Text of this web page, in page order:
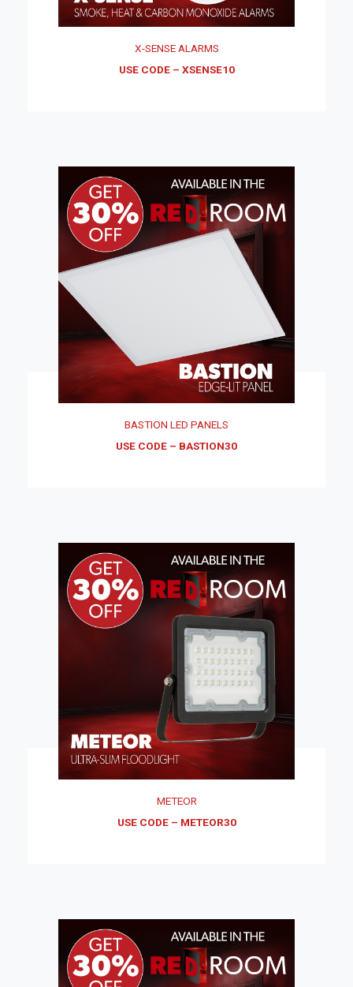
X-SENSE ALARMS
USE CODE – XSENSE10
BASTION LED PANELS
USE CODE – BASTION30
METEOR
USE CODE – METEOR30